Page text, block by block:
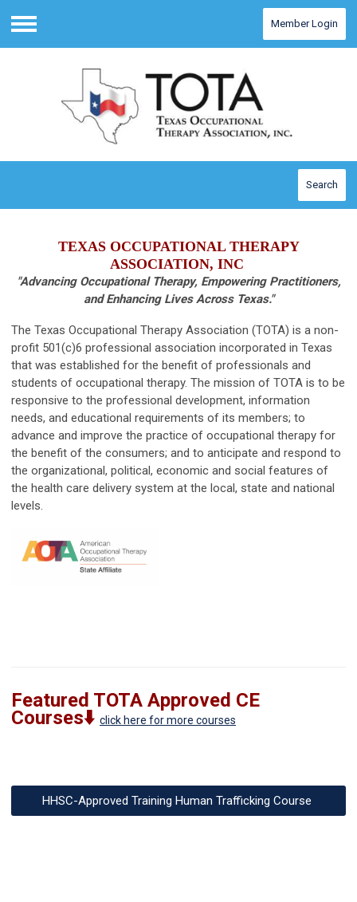
Menu
Member Login
Search
TEXAS OCCUPATIONAL THERAPY
ASSOCIATION, INC
"Advancing Occupational Therapy, Empowering Practitioners,
and Enhancing Lives Across Texas."
The Texas Occupational Therapy Association (TOTA) is a non-
profit 501(c)6 professional association incorporated in Texas
that was established for the benefit of professionals and
students of occupational therapy. The mission of TOTA is to be
responsive to the professional development, information
needs, and educational requirements of its members; to
advance and improve the practice of occupational therapy for
the benefit of the consumers; and to anticipate and respond to
the organizational, political, economic and social features of
the health care delivery system at the local, state and national
levels.
Featured TOTA Approved CE
Courses⬇️ click here for more courses
HHSC-Approved Training Human Trafficking Course